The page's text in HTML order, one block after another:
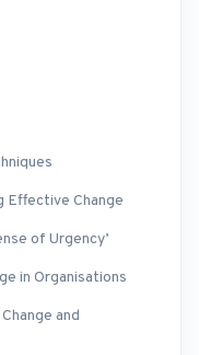
Effective Change
of Urgency’
in Organisations
and